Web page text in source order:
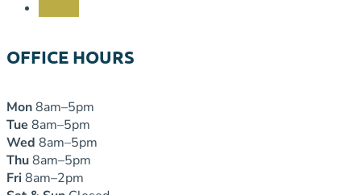
OFFICE HOURS
Mon8am–5pm
Tue 8am–5pm
Wed 8am–5pm
Thu8am–5pm
Fri8am–2pm